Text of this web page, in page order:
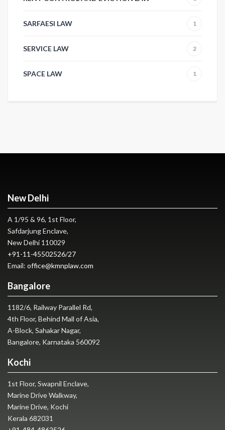
SARFAESI LAW 1
SERVICE LAW 2
SPACE LAW 1
New Delhi
A 1/95 & 96, 1st Floor,
Safdarjung Enclave,
New Delhi 110029
+91-11-45502526/27
Email: office@kmnplaw.com
Bangalore
1182/6, Railway Parallel Rd,
4th Floor, Behind Mall of Asia,
A-Block, Sahakar Nagar,
Bangalore, Karnataka 560092
Kochi
1st Floor, Swapnil Enclave,
Marine Drive Walkway,
Marine Drive, Kochi
Kerala 682031